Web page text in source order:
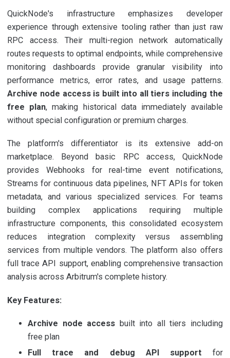
QuickNode's infrastructure emphasizes developer
experience through extensive tooling rather than just raw
RPC access. Their multi-region network automatically
routes requests to optimal endpoints, while comprehensive
monitoring dashboards provide granular visibility into
performance metrics, error rates, and usage patterns.
Archive node access is built into all tiers including the
free plan, making historical data immediately available
without special configuration or premium charges.
The platform's differentiator is its extensive add-on
marketplace. Beyond basic RPC access, QuickNode
provides Webhooks for real-time event notifications,
Streams for continuous data pipelines, NFT APIs for token
metadata, and various specialized services. For teams
building complex applications requiring multiple
infrastructure components, this consolidated ecosystem
reduces integration complexity versus assembling
services from multiple vendors. The platform also offers
full trace API support, enabling comprehensive transaction
analysis across Arbitrum's complete history.
Key Features:
Archive node access built into all tiers including
free plan
Full trace and debug API support for